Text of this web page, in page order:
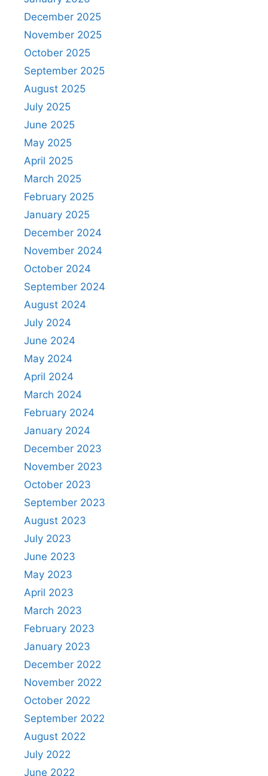
December 2025
November 2025
October 2025
September 2025
August 2025
July 2025
June 2025
May 2025
April 2025
March 2025
February 2025
January 2025
December 2024
November 2024
October 2024
September 2024
August 2024
July 2024
June 2024
May 2024
April 2024
March 2024
February 2024
January 2024
December 2023
November 2023
October 2023
September 2023
August 2023
July 2023
June 2023
May 2023
April 2023
March 2023
February 2023
January 2023
December 2022
November 2022
October 2022
September 2022
August 2022
July 2022
June 2022